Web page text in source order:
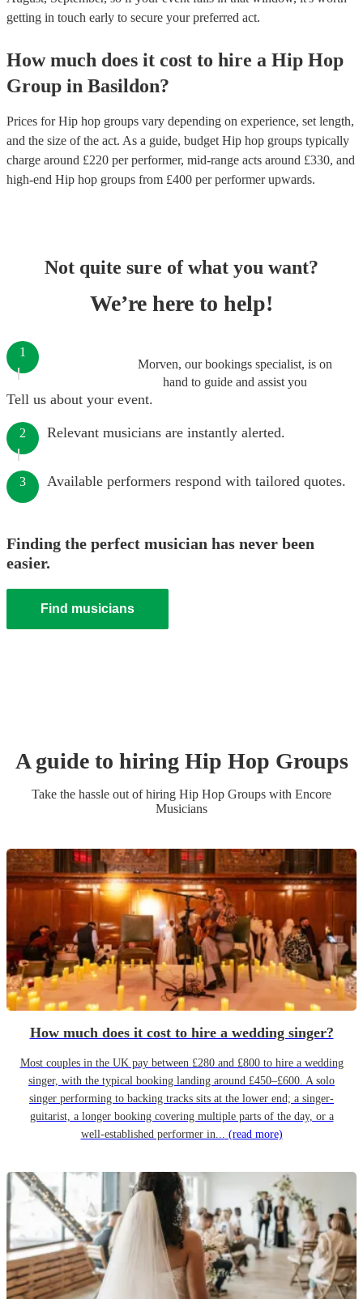
getting in touch early to secure your preferred act.
How much does it cost to hire a Hip Hop
Group in Basildon?
Prices forHip hop groups vary depending on experience, set length,
and the size of the act. As a guide, budget Hip hop groups typically
charge around £220 per performer, mid-range acts around £330, and
high-end Hip hop groups from £400 per performerupwards.
Not quite sure of what you want?
We’re here to help!
Morven, our bookings specialist, is on
hand to guide and assist you
1
Tell us about your event.
2 Relevant musicians are instantly alerted.
3 Available performers respond with tailored quotes.
Finding the perfect musician has never been
easier.
Find musicians
A guide to hiring Hip Hop Groups
Take the hassle out of hiring Hip Hop Groups with Encore
Musicians
How much does it cost to hire a wedding singer?
Most couples in the UK pay between £280 and £800 to hire a wedding
singer, with the typical booking landing around £450–£600. A solo
singer performing to backing tracks sits at the lower end; a singer-
guitarist, a longer booking covering multiple parts of the day, or a
well-established performer in... (read more)